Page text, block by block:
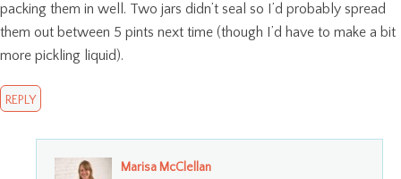
packing them in well. Two jars didn’t seal so I’d probably spread
them out between 5 pints next time (though I’d have to make a bit
more pickling liquid).
REPLY
Marisa McClellan